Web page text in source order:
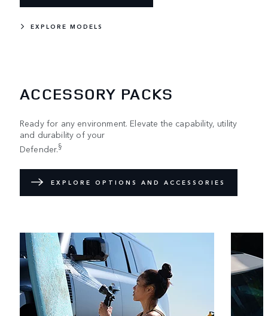
EXPLORE MODELS
ACCESSORY PACKS
Ready for any environment. Elevate the capability, utility
and durability of your
Defender.§
EXPLORE OPTIONS AND ACCESSORIES